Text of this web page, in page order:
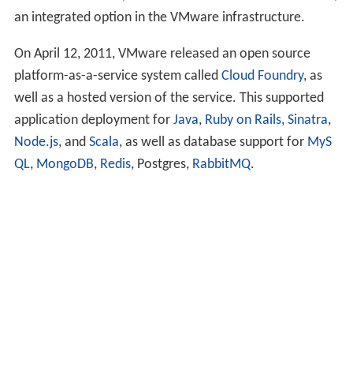
an integrated option in the VMware infrastructure.
On April 12, 2011, VMware released an open source
platform-as-a-service system called Cloud Foundry, as
well as a hosted version of the service. This supported
application deployment for Java, Ruby on Rails, Sinatra,
Node.js, and Scala, as well as database support for MyS
QL, MongoDB, Redis, Postgres, RabbitMQ.